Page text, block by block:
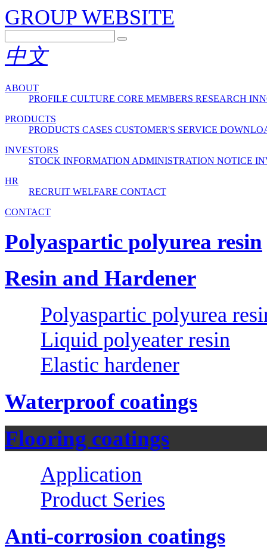
GROUP WEBSITE
中文
ABOUT
PROFILE CULTURE CORE MEMBERS RESEARCH
PRODUCTS
PRODUCTS CASES CUSTOMER'S SERVICE
INVESTORS
STOCK INFORMATION ADMINISTRATION NOTICE
HR
RECRUIT WELFARE CONTACT
CONTACT
Polyaspartic polyurea resin
Resin and Hardener
Polyaspartic polyurea
Liquid polyeater resin
Elastic hardener
Waterproof coatings
Flooring coatings
Application
Product Series
Anti-corrosion coatings